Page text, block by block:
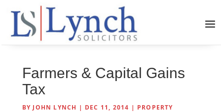
Farmers & Capital Gains
Tax
BY JOHN LYNCH | DEC 11, 2014 | PROPERTY